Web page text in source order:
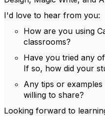
I'd love to hear from you:
How are you using
classrooms?
Have you tried any
If so, how did your
Any tips or
willing to share?
Looking forward to